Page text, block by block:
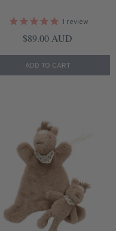
1 review
Regular price
$89.00 AUD
ADD TO CART